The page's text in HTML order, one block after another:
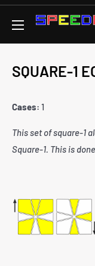
Skip
content
SQUARE-1
Cases: 1
This set of square-1
Square-1. This is